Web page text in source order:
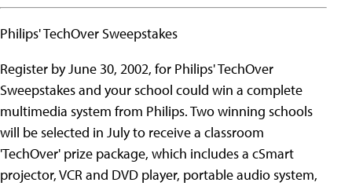
Philips' TechOver Sweepstakes
Register by June 30, 2002, for Philips' TechOver
Sweepstakes and your school could win a complete
multimedia system from Philips. Two winning schools
will be selected in July to receive a classroom
'TechOver' prize package, which includes a cSmart
projector, VCR and DVD player, portable audio system,